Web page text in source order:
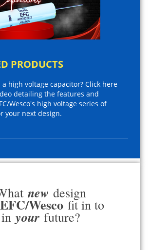
PRODUCTS
high voltage capacitor? Click here
detailing the features and
Wesco's high voltage series of
your next design.
new design
EFC/Wesco fit in to
in your future?